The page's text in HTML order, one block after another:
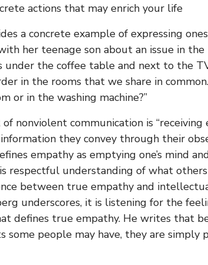
actions that may enrich your life
a concrete example of expressing
her teenage son about an issue in
under the coffee table and next to the
in the rooms that we share in
or in the washing machine?”
nonviolent communication is
they convey through their
empathy as emptying one’s mind
respectful understanding of what
between true empathy and
underscores, it is listening for the
defines true empathy. He writes that
some people may have, they are